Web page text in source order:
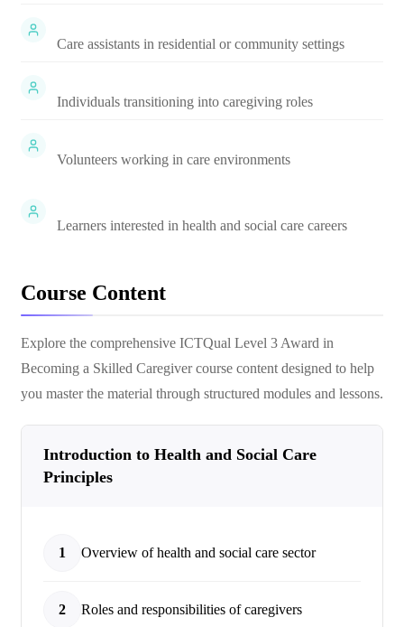
Care assistants in residential or community settings
Individuals transitioning into caregiving roles
Volunteers working in care environments
Learners interested in health and social care careers
Course Content
Explore the comprehensive ICTQual Level 3 Award in
Becoming a Skilled Caregivercourse content designed to help
you master the material through structured modules and lessons.
Introduction to Health and Social Care
Principles
1 Overview of health and social care sector
2 Roles and responsibilities of caregivers